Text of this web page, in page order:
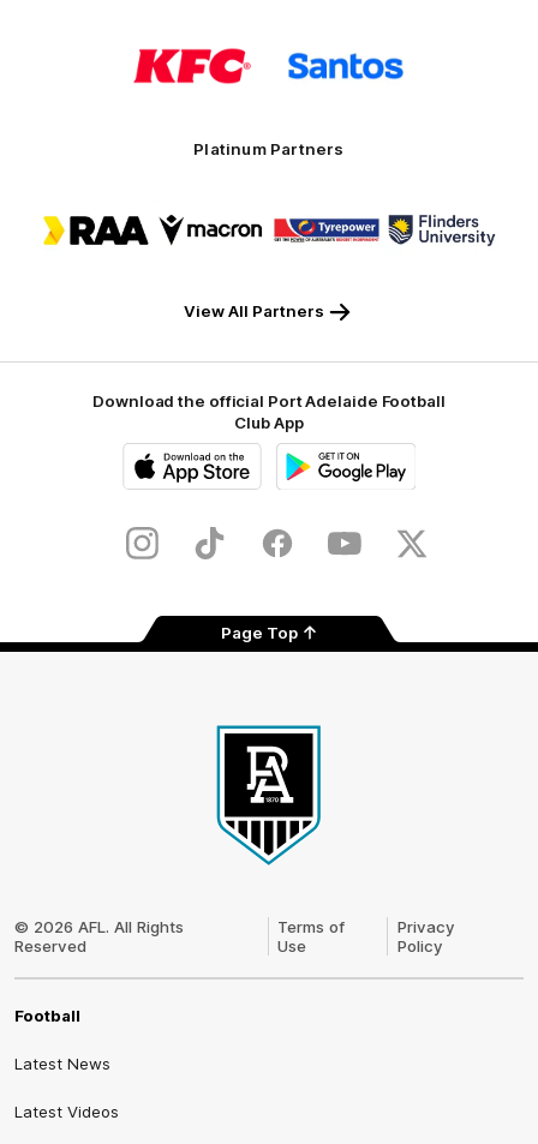
of
partner
KFC
of
partner
Platinum Partners
of
partner
of
partner
of
partner
of
partner
View All Partners
Download the official Port Adelaide Football
Club App
Store
InstagramTikTok FacebookYoutubeTwitter
Page Top
© 2026 AFL. All Rights
Reserved
Terms of
Use
Privacy
Policy
Football
Latest News
Latest Videos